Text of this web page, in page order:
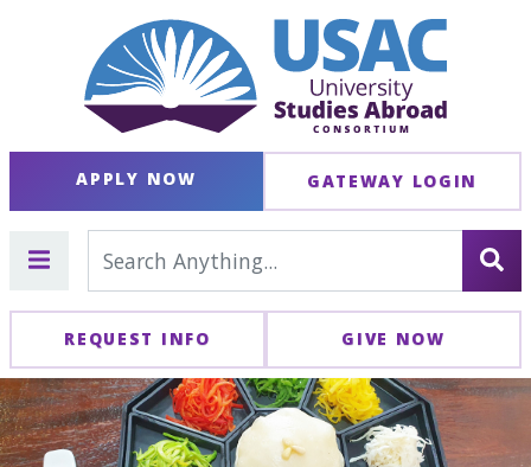
APPLY NOW GATEWAY LOGIN
REQUEST INFO GIVE NOW